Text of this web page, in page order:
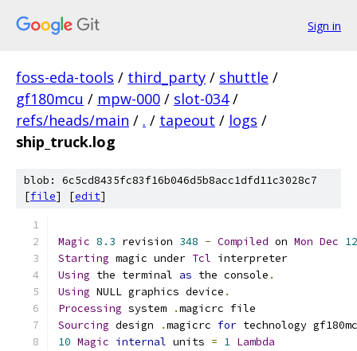
Sign in
foss-eda-tools / third_party / shuttle /
gf180mcu / mpw-000 / slot-034 /
refs/heads/main / . / tapeout / logs /
ship_truck.log
blob: 6c5cd8435fc83f16b046d5b8acc1dfd11c3028c7
[file] [edit]
Magic 8.3 revision 348 - Compiled on Mon Dec 12
Starting magic under Tcl interpreter
Using the terminal as the console .
Using NULL graphics device .
Processing system .magicrc file
Sourcing design .magicrc for technology
10 Magic internal units = 1 Lambda